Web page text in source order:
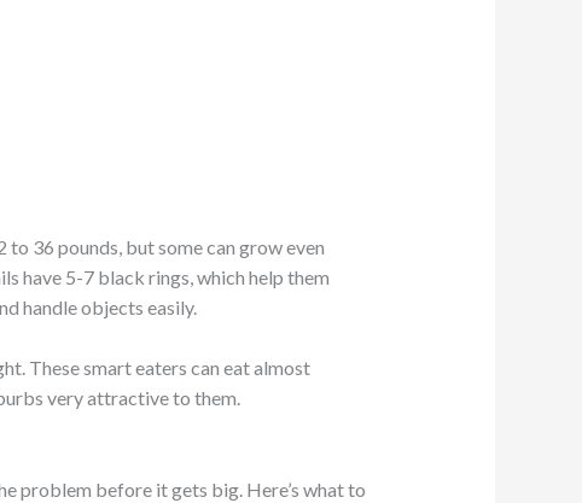
36 pounds, but some can grow even
have 5-7 black rings, which help them
handle objects easily.
These smart eaters can eat almost
very attractive to them.
problem before it gets big. Here’s what to